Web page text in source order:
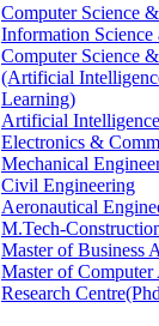
Computer Science
Information Science
Computer Science
(Artificial
Learning)
Artificial
Electronics &
Mechanical
Civil Engineering
Aeronautical
M.Tech-
Master of Business
Master of
Research